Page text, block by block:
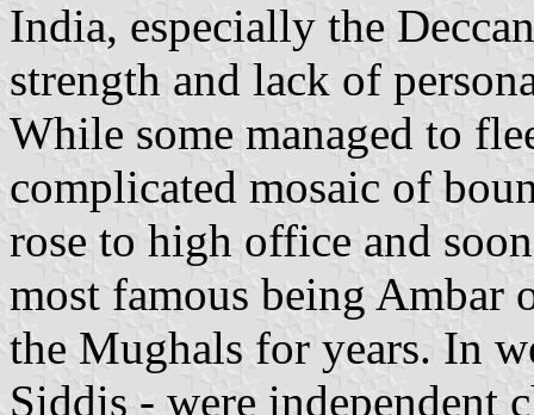
India, especially the
strength and lack of
While some managed to
complicated mosaic of
rose to high office and
most famous being Ambar
the Mughals for years. In
Siddis - were independent